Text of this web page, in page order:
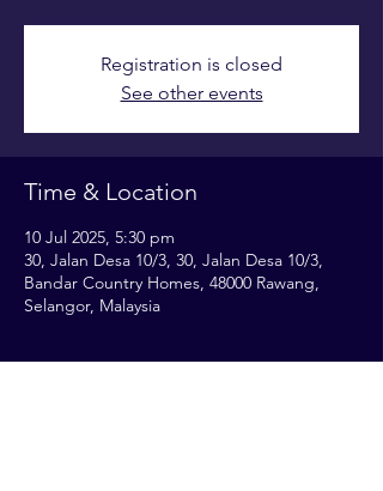
Registration is closed
See other events
Time & Location
10 Jul 2025, 5:30 pm
30, Jalan Desa 10/3, 30, Jalan Desa 10/3,
Bandar Country Homes, 48000 Rawang,
Selangor, Malaysia